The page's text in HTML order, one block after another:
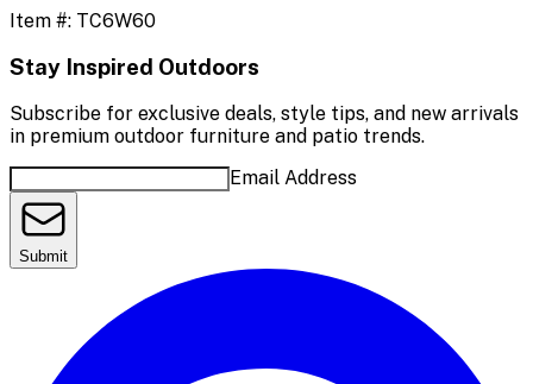
Item #: TC6W60
Stay Inspired Outdoors
Subscribe for exclusive deals, style tips, and new arrivals
in premium outdoor furniture and patio trends.
Email Address
Submit